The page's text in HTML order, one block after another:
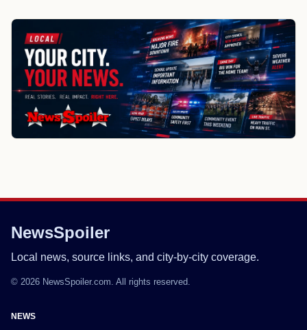
NewsSpoiler
Local news, source links, and city-by-city coverage.
© 2026 NewsSpoiler.com. All rights reserved.
NEWS